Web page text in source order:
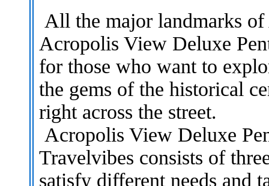
All the major landmarks
Acropolis View Deluxe
for those who want to
the gems of the historical
right across the street.
Acropolis View Deluxe
Travelvibes consists of
satisfy different needs and